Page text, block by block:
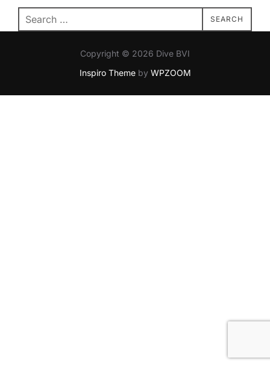
Search
for:
SEARCH
Copyright © 2026 Dive BVI
Inspiro Themeby WPZOOM